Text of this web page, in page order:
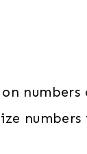
numbers